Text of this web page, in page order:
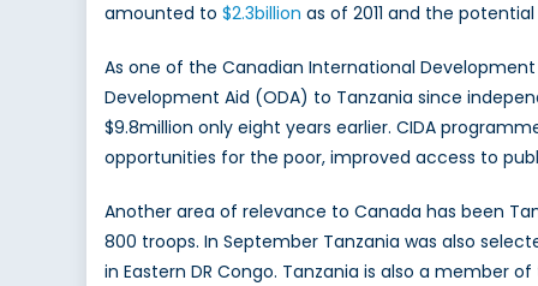
amounted to $2.3billion as of 2011 and the
As one of the Canadian International
Development Aid (ODA) to Tanzania since
$9.8million only eight years earlier. CIDA
opportunities for the poor, improved access to
Another area of relevance to Canada has been
800 troops. In September Tanzania was also
in Eastern DR Congo. Tanzania is also a member